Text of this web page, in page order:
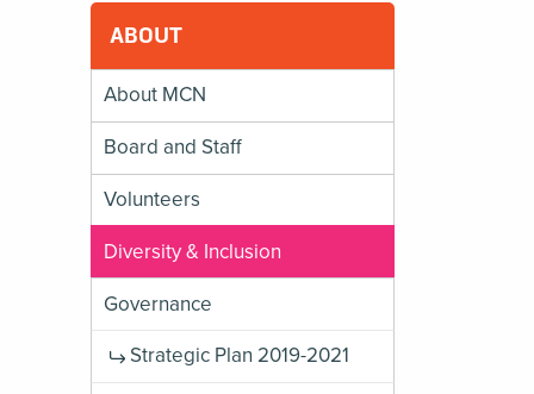
ABOUT
About MCN
Board and Staff
Volunteers
Diversity & Inclusion
Governance
Strategic Plan 2019-2021